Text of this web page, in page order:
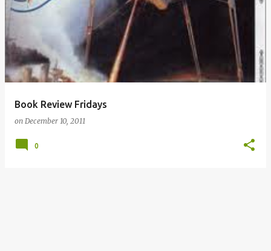
t
Book Review Fridays
on December 10, 2011
0